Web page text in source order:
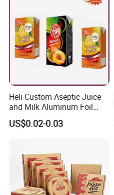
Heli Custom Aseptic Juice
and Milk Aluminum Foil
Paper Liquid Pak Material
Box Packaging Products
US$0.02-0.03